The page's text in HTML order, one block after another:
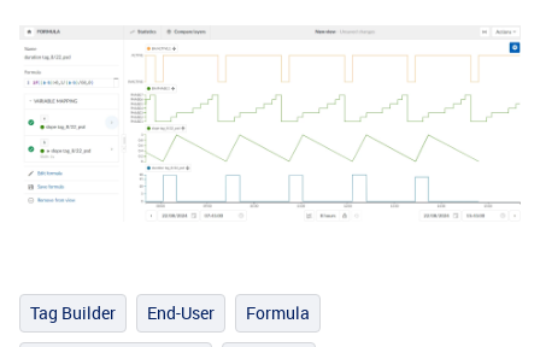
Tag Builder End-User Formula